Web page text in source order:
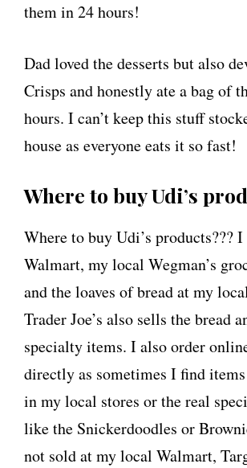
them in 24 hours!
Dad loved the desserts but also
Crisps and honestly ate a bag of
hours. I can’t keep this stuff
house as everyone eats it so fast!
Where to buy Udi’s
Where to buy Udi’s products???
Walmart, my local Wegman’s
and the loaves of bread at my
Trader Joe’s also sells the bread
specialty items. I also order
directly as sometimes I find
in my local stores or the real
like the Snickerdoodles or
not sold at my local Walmart,